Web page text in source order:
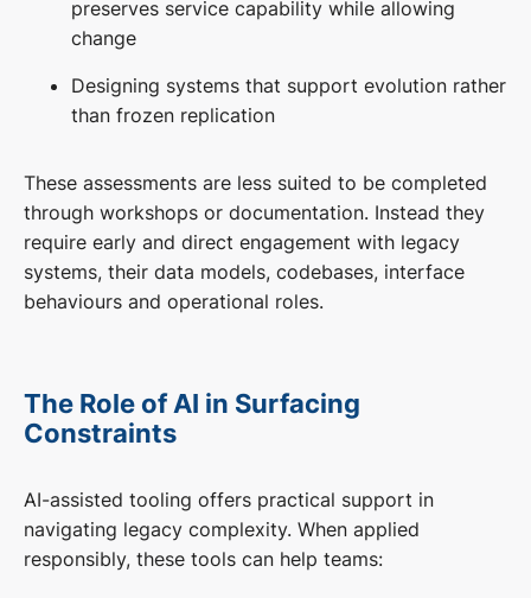
preserves service capability while allowing
change
Designing systems that support evolution rather
than frozen replication
These assessments are less suited to be completed
through workshops or documentation. Instead they
require early and direct engagement with legacy
systems, their data models, codebases, interface
behaviours and operational roles.
The Role of AI in Surfacing
Constraints
AI-assisted tooling offers practical support in
navigating legacy complexity. When applied
responsibly, these tools can help teams: